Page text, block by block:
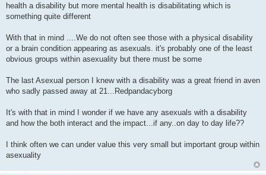
health a disability but more mental health is disabilitating which is
something quite different
With that in mind ....We do not often see those with a physical disability
or a brain condition appearing as asexuals. it's probably one of the least
obvious groups within asexuality but there must be some
The last Asexual person I knew with a disability was a great friend in aven
who sadly passed away at 21...Redpandacyborg
It's with that in mind I wonder if we have any asexuals with a disability
and how the both interact and the impact...if any..on day to day life??
I think often we can under value this very small but important group within
asexuality